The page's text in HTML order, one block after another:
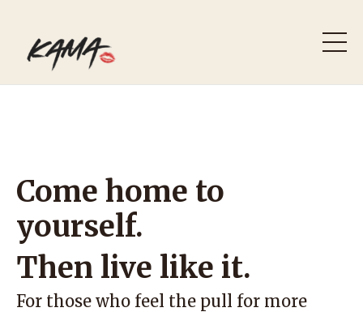
Come home to
yourself.
Then live like it.
For those who feel the pull for more